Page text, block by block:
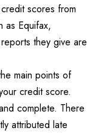
scores from
as Equifax,
they give are
main points of
credit score.
complete. There
attributed late